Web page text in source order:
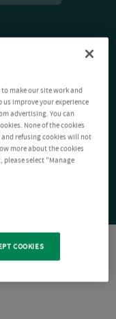
to make our site work and
improve your experience
advertising. You can
None of the cookies
refusing cookies will not
more about the cookies
select "Manage
COOKIES